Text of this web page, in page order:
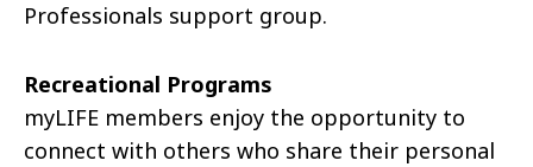
Professionals support group.
Recreational Programs
myLIFE members enjoy the opportunity to
connect with others who share their personal